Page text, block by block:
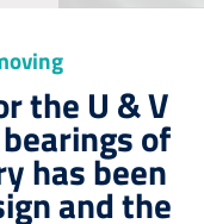
the U & V
of
has been
and the